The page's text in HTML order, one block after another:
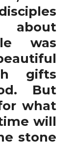
about
was
gifts
But
what
will
stone